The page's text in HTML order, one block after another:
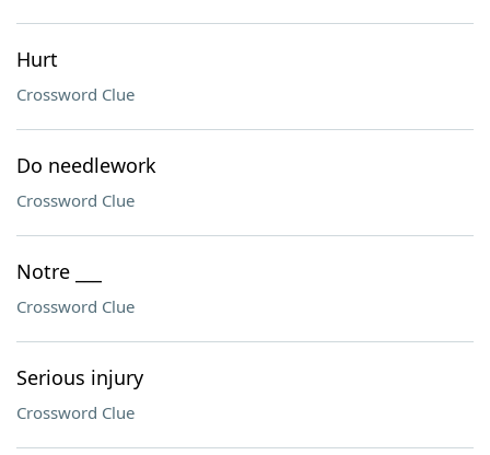
Hurt
Crossword Clue
Do needlework
Crossword Clue
Notre ___
Crossword Clue
Serious injury
Crossword Clue